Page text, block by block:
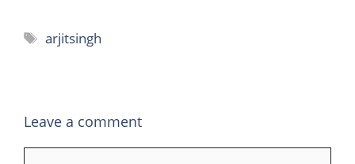
Tags
arjitsingh
Leave a comment